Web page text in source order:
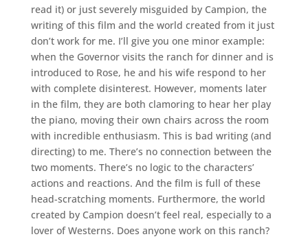
read it) or just severely misguided by Campion, the
writing of this film and the world created from it just
don’t work for me. I’ll give you one minor example:
when the Governor visits the ranch for dinner and is
introduced to Rose, he and his wife respond to her
with complete disinterest. However, moments later
in the film, they are both clamoring to hear her play
the piano, moving their own chairs across the room
with incredible enthusiasm. This is bad writing (and
directing) to me. There’s no connection between the
two moments. There’s no logic to the characters’
actions and reactions. And the film is full of these
head-scratching moments. Furthermore, the world
created by Campion doesn’t feel real, especially to a
lover of Westerns. Does anyone work on this ranch?